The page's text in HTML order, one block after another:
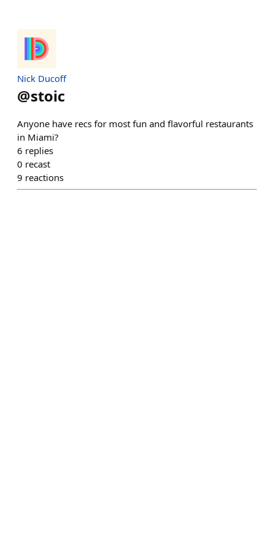
Nick Ducoff
@stoic
Anyone have recs for most fun and flavorful restaurants
in Miami?
6 replies
0 recast
9 reactions